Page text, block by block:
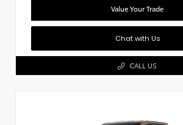
Value Your Trade
Chat with Us
CALL US